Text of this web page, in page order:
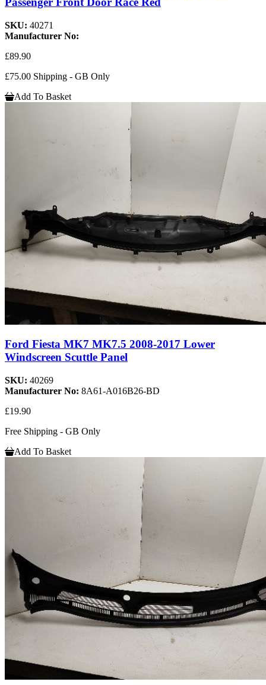
SKU: 40271
Manufacturer No:
£89.90
£75.00 Shipping - GB Only
Add To Basket
Ford Fiesta MK7 MK7.5 2008-2017 Lower
Windscreen Scuttle Panel
SKU: 40269
Manufacturer No: 8A61-A016B26-BD
£19.90
Free Shipping - GB Only
Add To Basket